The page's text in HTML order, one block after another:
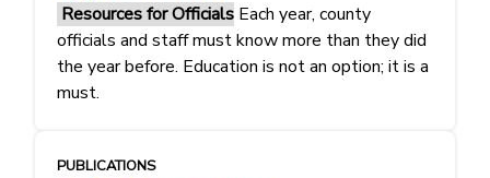
Resources for Officials Each year, county
officials and staff must know more than they did
the year before. Education is not an option; it is a
must.
PUBLICATIONS